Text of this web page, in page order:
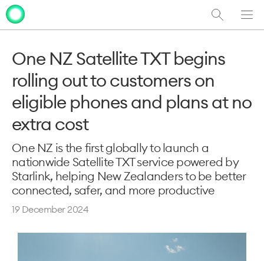
Show
Search
One NZ Satellite TXT begins
rolling out to customers on
eligible phones and plans at no
extra cost
One NZ is the first globally to launch a
nationwide Satellite TXT service powered by
Starlink, helping New Zealanders to be better
connected, safer, and more productive
19 December 2024